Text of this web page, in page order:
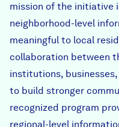
mission of the initiative
neighborhood-level
meaningful to local
collaboration between
institutions,
to build stronger
recognized program
regional-level